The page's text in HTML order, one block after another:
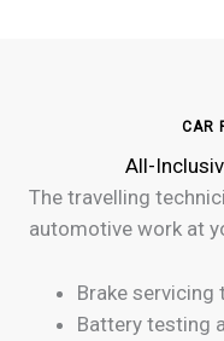
CAR
All-
The travelling
automotive work at
Brake servicing
Battery testing